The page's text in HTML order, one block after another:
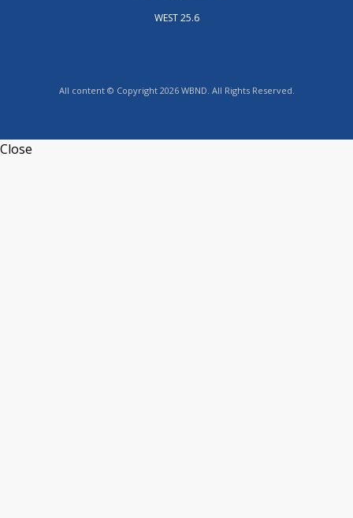
WEST 25.6
All content © Copyright 2026 WBND. All Rights Reserved.
Close